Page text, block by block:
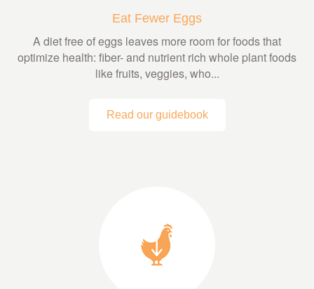
Eat Fewer Eggs
A diet free of eggs leaves more room for foods that
optimize health: fiber- and nutrient rich whole plant foods
like fruits, veggies, who...
Read our guidebook